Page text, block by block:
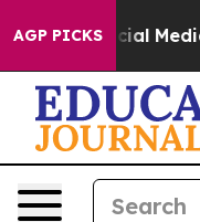
AGP PICKS
Social Media